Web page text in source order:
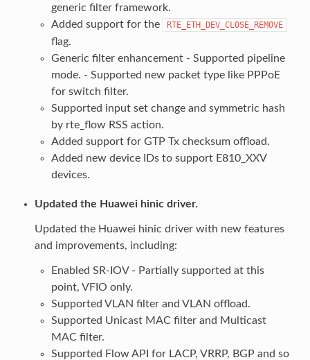
generic filter framework.
Added support for the
RTE_ETH_DEV_CLOSE_REMOVE
flag.
Generic filter enhancement - Supported pipeline
mode. - Supported new packet type like PPPoE
for switch filter.
Supported input set change and symmetric hash
by rte_flow RSS action.
Added support for GTP Tx checksum offload.
Added new device IDs to support E810_XXV
devices.
Updated the Huawei hinic driver.
Updated the Huawei hinic driver with new features
and improvements, including:
Enabled SR-IOV - Partially supported at this
point, VFIO only.
Supported VLAN filter and VLAN offload.
Supported Unicast MAC filter and Multicast
MAC filter.
Supported Flow API for LACP, VRRP, BGP and so